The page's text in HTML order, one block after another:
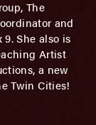
The
and
She also is
Artist
a new
Twin Cities!